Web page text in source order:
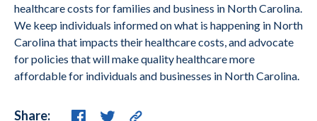
healthcare costs for families and business in North Carolina.
We keep individuals informed on what is happening in North
Carolina that impacts their healthcare costs, and advocate
for policies that will make quality healthcare more
affordable for individuals and businesses in North Carolina.
Share: